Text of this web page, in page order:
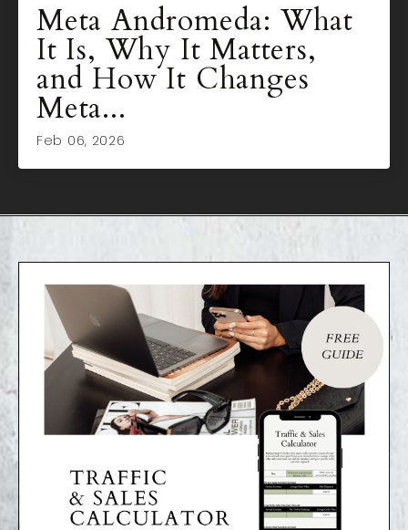
Meta Andromeda: What
It Is, Why It Matters,
and How It Changes
Meta...
Feb 06, 2026